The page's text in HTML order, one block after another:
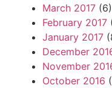
March 2017 (6)
February 2017
January 2017
December
November
October 2016